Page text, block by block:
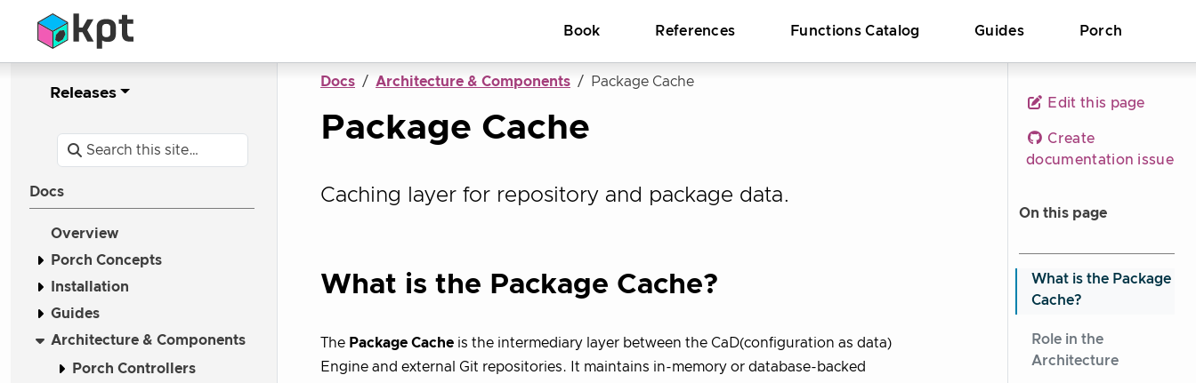
Book References Functions Catalog Guides Porch
Releases
Docs
Overview
Porch Concepts
Installation
Guides
Architecture & Components
Porch Controllers
Edit this page
Create
documentation issue
On this page
What is the Package
Cache?
Role in the
Architecture
Docs Architecture & Components Package Cache
Package Cache
Caching layer for repository and package data.
What is the Package Cache?
The Package Cache is the intermediary layer between the CaD(configuration as data)
Engine and external Git repositories. It maintains in-memory or database-backed